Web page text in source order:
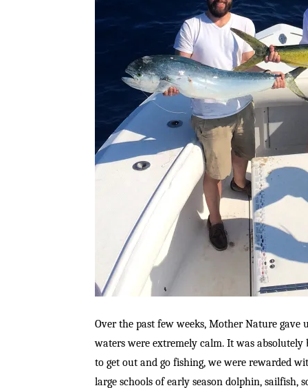
Over the past few weeks, Mother Nature
waters were extremely calm. It was
to get out and go fishing, we were rewarded
large schools of early season dolphin, sailfish,